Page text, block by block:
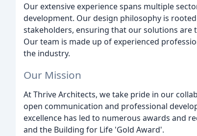
Our extensive experience spans multiple
development. Our design philosophy is
stakeholders, ensuring that our solutions
Our team is made up of experienced
the industry.
Our Mission
At Thrive Architects, we take pride in our
open communication and professional
excellence has led to numerous awards and
and the Building for Life 'Gold Award'.